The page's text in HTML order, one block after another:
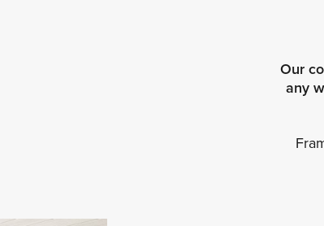
Our
any